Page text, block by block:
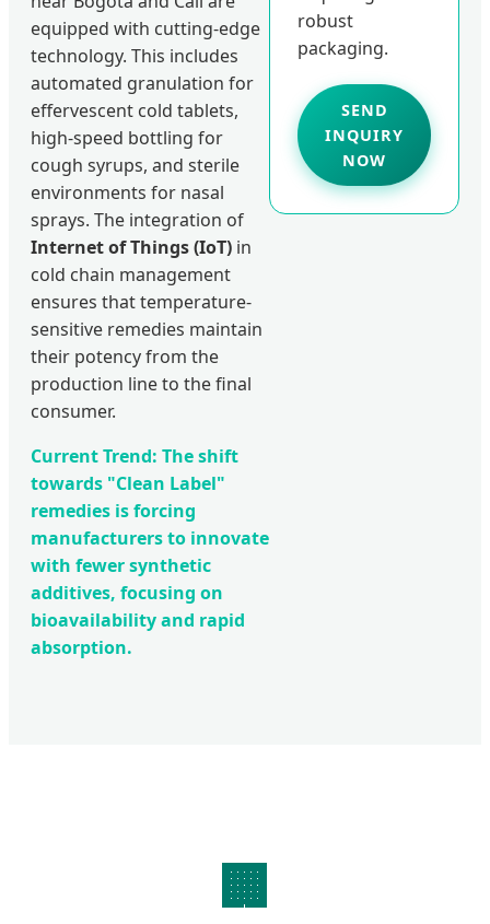
equipped with cutting-edge
technology. This includes
automated granulation for
effervescent cold tablets,
high-speed bottling for
cough syrups, and sterile
environments for nasal
sprays. The integration of
Internet of Things (IoT) in
cold chain management
ensures that temperature-
sensitive remedies maintain
their potency from the
production line to the final
consumer.
Current Trend: The shift
towards "Clean Label"
remedies is forcing
manufacturers to innovate
with fewer synthetic
additives, focusing on
bioavailability and rapid
absorption.
robust
packaging.
SEND
INQUIRY
NOW
🏢